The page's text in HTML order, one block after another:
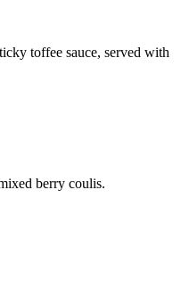
toffee sauce, served with
berry coulis.